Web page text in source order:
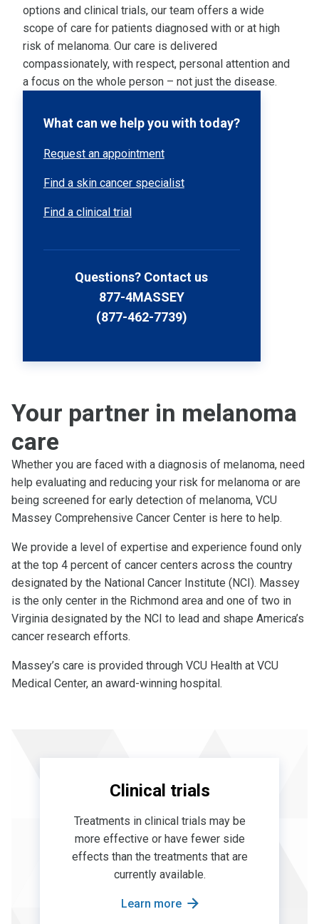
What can we help you with today?
Request an appointment
Find a skin cancer specialist
Find a clinical trial
Questions? Contact us
877-4MASSEY
(877-462-7739)
options and clinical trials, our team offers a wide
scope of care for patients diagnosed with or at high
risk of melanoma. Our care is delivered
compassionately, with respect, personal attention and
a focus on the whole person – not just the disease.
Your partner in melanoma
care
Whether you are faced with a diagnosis of melanoma, need
help evaluating and reducing your risk for melanoma or are
being screened for early detection of melanoma, VCU
Massey Comprehensive Cancer Center is here to help.
We provide a level of expertise and experience found only
at the top 4 percent of cancer centers across the country
designated by the National Cancer Institute (NCI). Massey
is the only center in the Richmond area and one of two in
Virginia designated by the NCI to lead and shape America’s
cancer research efforts.
Massey’s care is provided through VCU Health at VCU
Medical Center, an award-winning hospital.
Clinical trials
Treatments in clinical trials may be
more effective or have fewer side
effects than the treatments that are
currently available.
Learn more